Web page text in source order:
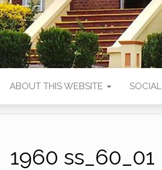
ABOUT THIS WEBSITE SOCIAL
1960 ss_60_01